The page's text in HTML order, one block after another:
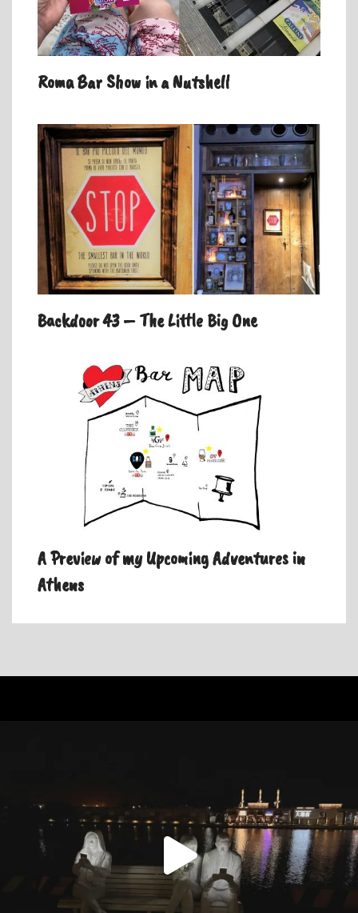
Roma Bar Show in a Nutshell
Backdoor 43 – The Little Big One
A Preview of my Upcoming Adventures in
Athens